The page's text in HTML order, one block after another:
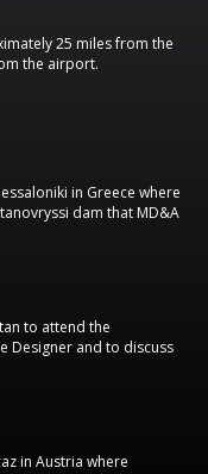
25 miles from the
the airport.
in Greece where
dam that MD&A
to attend the
Designer and to discuss
in Austria where